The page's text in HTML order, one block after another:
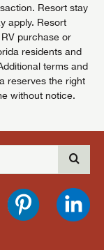
Resort stay
apply. Resort
purchase or
residents and
terms and
reserves the right
without notice.